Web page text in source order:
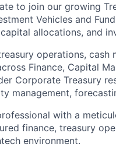
to join our growing
Vehicles and
allocations, and
operations, cash
Finance, Capital
Corporate Treasury
management,
with a
finance, treasury
environment.